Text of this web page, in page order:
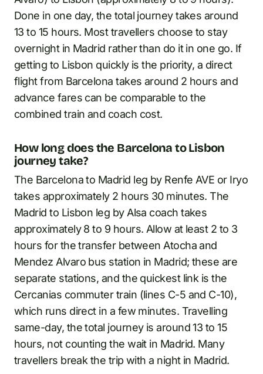
Done in one day, the total journey takes around
13 to 15 hours. Most travellers choose to stay
overnight in Madrid rather than do it in one go. If
getting to Lisbon quickly is the priority, a direct
flight from Barcelona takes around 2 hours and
advance fares can be comparable to the
combined train and coach cost.
How long does the Barcelona to Lisbon
journey take?
The Barcelona to Madrid leg by Renfe AVE or Iryo
takes approximately 2 hours 30 minutes. The
Madrid to Lisbon leg by Alsa coach takes
approximately 8 to 9 hours. Allow at least 2 to 3
hours for the transfer between Atocha and
Mendez Alvaro bus station in Madrid; these are
separate stations, and the quickest link is the
Cercanias commuter train (lines C-5 and C-10),
which runs direct in a few minutes. Travelling
same-day, the total journey is around 13 to 15
hours, not counting the wait in Madrid. Many
travellers break the trip with a night in Madrid.